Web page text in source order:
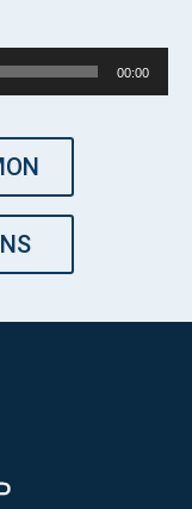
00:00